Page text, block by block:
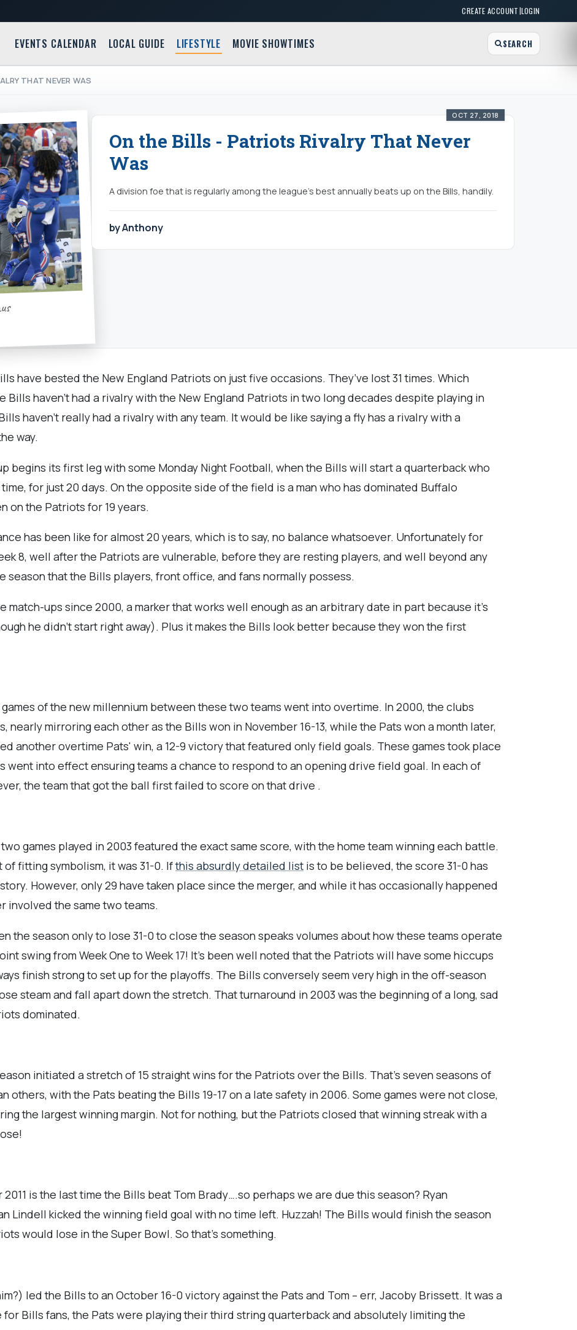
CREATE ACCOUNT|LOGIN
EVENTS CALENDAR LOCAL GUIDE LIFESTYLE MOVIE SHOWTIMES SEARCH
THAT NEVER WAS
OCT 27, 2018
On the Bills - Patriots Rivalry That Never
Was
A division foe that is regularly among the league's best annually beats up on the Bills, handily.
by Anthony
have bested the New England Patriots on just five occasions. They’ve lost 31 times. Which
Bills haven’t had a rivalry with the New England Patriots in two long decades despite playing in
haven’t really had a rivalry with any team. It would be like saying a fly has a rivalry with a
way.
begins its first leg with some Monday Night Football, when the Bills will start a quarterback who
for just 20 days. On the opposite side of the field is a man who has dominated Buffalo
on the Patriots for 19 years.
has been like for almost 20 years, which is to say, no balance whatsoever. Unfortunately for
8, well after the Patriots are vulnerable, before they are resting players, and well beyond any
that the Bills players, front office, and fans normally possess.
match-ups since 2000, a marker that works well enough as an arbitrary date in part because it’s
he didn’t start right away). Plus it makes the Bills look better because they won the first
of the new millennium between these two teams went into overtime. In 2000, the clubs
mirroring each other as the Bills won in November 16-13, while the Pats won a month later,
another overtime Pats' win, a 12-9 victory that featured only field goals. These games took place
into effect ensuring teams a chance to respond to an opening drive field goal. In each of
the team that got the ball first failed to score on that drive .
games played in 2003 featured the exact same score, with the home team winning each battle.
of fitting symbolism, it was 31-0. Ifthis absurdly detailed list is to be believed, the score 31-0 has
However, only 29 have taken place since the merger, and while it has occasionally happened
involved the same two teams.
the season only to lose 31-0 to close the season speaks volumes about how these teams operate
swing from Week One to Week 17! It’s been well noted that the Patriots will have some hiccups
finish strong to set up for the playoffs. The Bills conversely seem very high in the off-season
steam and fall apart down the stretch. That turnaround in 2003 was the beginning of a long, sad
dominated.
initiated a stretch of 15 straight wins for the Patriots over the Bills. That’s seven seasons of
others, with the Pats beating the Bills 19-17 on a late safety in 2006. Some games were not close,
the largest winning margin. Not for nothing, but the Patriots closed that winning streak with a
is the last time the Bills beat Tom Brady….so perhaps we are due this season? Ryan
Lindell kicked the winning field goal with no time left. Huzzah! The Bills would finish the season
would lose in the Super Bowl. So that’s something.
led the Bills to an October 16-0 victory against the Pats and Tom – err, Jacoby Brissett. It was a
Bills fans, the Pats were playing their third string quarterback and absolutely limiting the